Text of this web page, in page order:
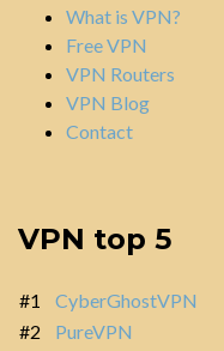
What is VPN?
Free VPN
VPN Routers
VPN Blog
Contact
VPN top 5
#1 CyberGhostVPN
#2
PureVPN